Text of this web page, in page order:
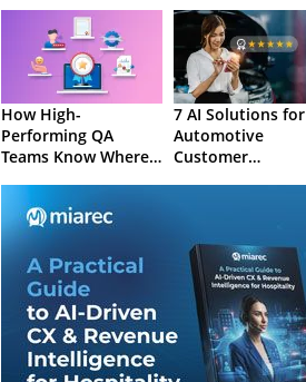
How High-
Performing QA
Teams Know Where
7 AI Solutions for
Automotive
Customer